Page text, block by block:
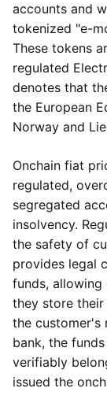
accounts and
tokenized "e-
These tokens
regulated
denotes that
the European
Norway and
Onchain fiat
regulated,
segregated
insolvency.
the safety of
provides legal
funds,
they store their
the customer's
bank, the
verifiably
issued the